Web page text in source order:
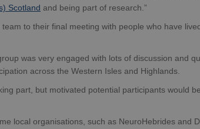
Scotland and being part of research.”
to their final meeting with people who have
was very engaged with lots of discussion and
across the Western Isles and Highlands.
part, but motivated potential participants would
local organisations, such as NeuroHebrides and